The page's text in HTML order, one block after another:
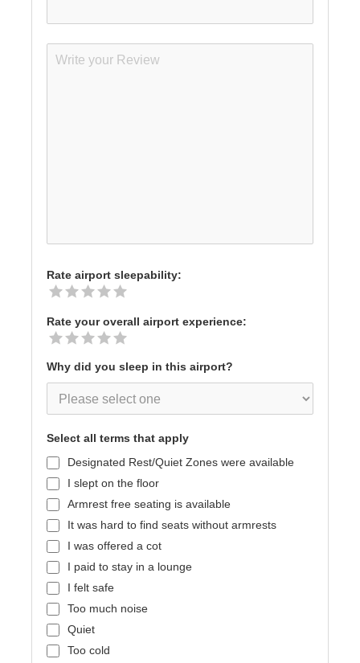
Rate airport sleepability:
Rate your overall airport experience:
Why did you sleep in this airport?
Select all terms that apply
Designated Rest/Quiet Zones were available
I slept on the floor
Armrest free seating is available
It was hard to find seats without armrests
I was offered a cot
I paid to stay in a lounge
I felt safe
Too much noise
Quiet
Too cold